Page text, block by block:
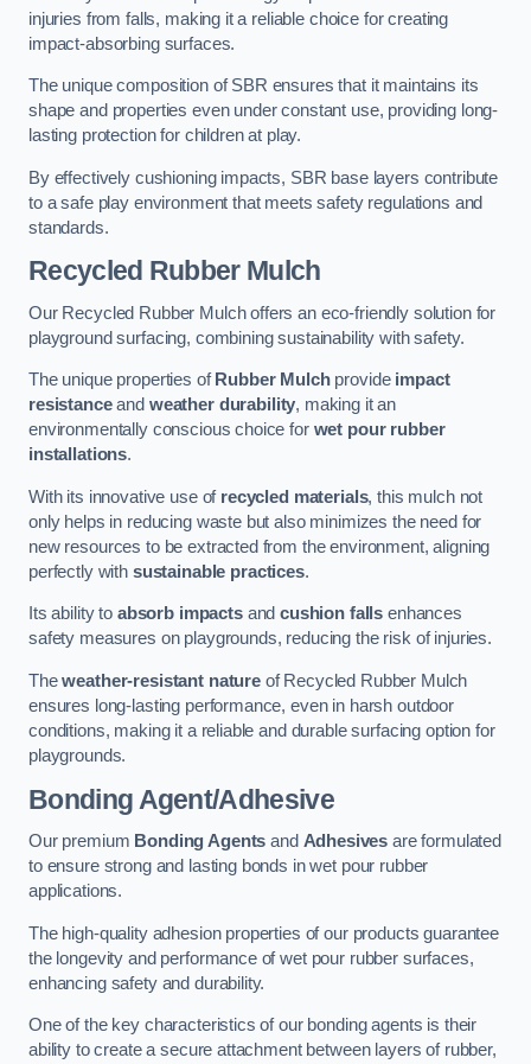
injuries from falls, making it a reliable choice for creating
impact-absorbing surfaces.
The unique composition of SBR ensures that it maintains its
shape and properties even under constant use, providing long-
lasting protection for children at play.
By effectively cushioning impacts, SBR base layers contribute
to a safe play environment that meets safety regulations and
standards.
Recycled Rubber Mulch
Our Recycled Rubber Mulch offers an eco-friendly solution for
playground surfacing, combining sustainability with safety.
The unique properties of Rubber Mulchprovide impact
resistanceand weather durability, making it an
environmentally conscious choice for wet pour rubber
installations.
With its innovative use of recycled materials, this mulch not
only helps in reducing waste but also minimizes the need for
new resources to be extracted from the environment, aligning
perfectly with sustainable practices.
Its ability to absorb impactsandcushion falls enhances
safety measures on playgrounds, reducing the risk of injuries.
Theweather-resistant natureof Recycled Rubber Mulch
ensures long-lasting performance, even in harsh outdoor
conditions, making it a reliable and durable surfacing option for
playgrounds.
Bonding Agent/Adhesive
Our premium Bonding Agents and Adhesives are formulated
to ensure strong and lasting bonds in wet pour rubber
applications.
The high-quality adhesion properties of our products guarantee
the longevity and performance of wet pour rubber surfaces,
enhancing safety and durability.
One of the key characteristics of our bonding agents is their
ability to create a secure attachment between layers of rubber,